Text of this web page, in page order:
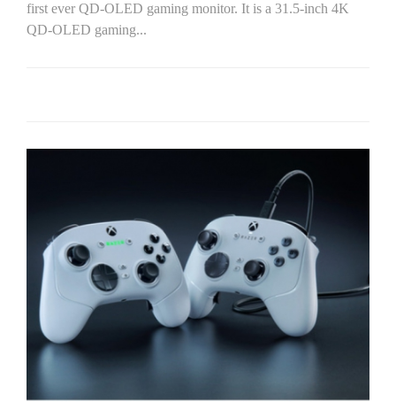
first ever QD-OLED gaming monitor. It is a 31.5-inch 4K
QD-OLED gaming...